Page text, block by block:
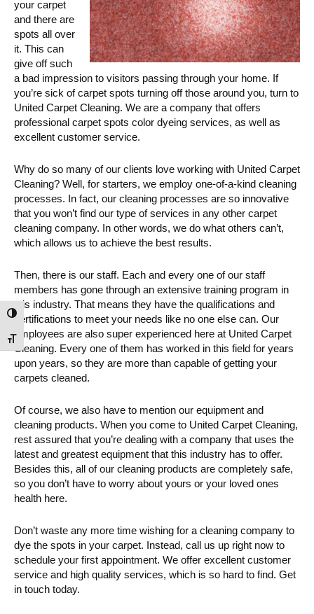
Toggle High Contrast
Toggle Font size
your carpet
and there are
spots all over
it. This can
give off such
a bad impression to visitors passing through your home. If
you’re sick of carpet spots turning off those around you, turn to
United Carpet Cleaning. We are a company that offers
professional carpet spots color dyeing services, as well as
excellent customer service.
Why do so many of our clients love working with United Carpet
Cleaning? Well, for starters, we employ one-of-a-kind cleaning
processes. In fact, our cleaning processes are so innovative
that you won’t find our type of services in any other carpet
cleaning company. In other words, we do what others can’t,
which allows us to achieve the best results.
Then, there is our staff. Each and every one of our staff
members has gone through an extensive training program in
this industry. That means they have the qualifications and
certifications to meet your needs like no one else can. Our
employees are also super experienced here at United Carpet
Cleaning. Every one of them has worked in this field for years
upon years, so they are more than capable of getting your
carpets cleaned.
Of course, we also have to mention our equipment and
cleaning products. When you come to United Carpet Cleaning,
rest assured that you’re dealing with a company that uses the
latest and greatest equipment that this industry has to offer.
Besides this, all of our cleaning products are completely safe,
so you don’t have to worry about yours or your loved ones
health here.
Don’t waste any more time wishing for a cleaning company to
dye the spots in your carpet. Instead, call us up right now to
schedule your first appointment. We offer excellent customer
service and high quality services, which is so hard to find. Get
in touch today.